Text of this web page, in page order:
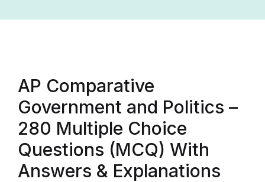
AP Comparative
Government and Politics –
280 Multiple Choice
Questions (MCQ) With
Answers & Explanations